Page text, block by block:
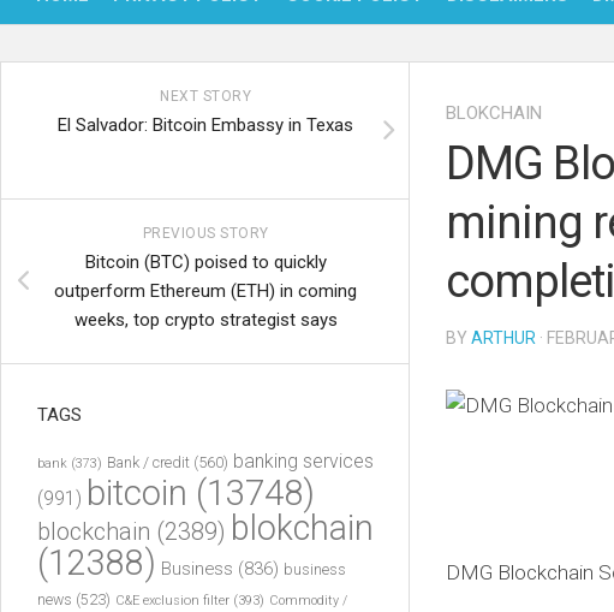
BLOKCHAIN
DMG
mining
BY ARTHUR ·
DMG Blockchain
NEXT STORY
El Salvador: Bitcoin Embassy in Texas
PREVIOUS STORY
Bitcoin (BTC) poised to quickly
outperform Ethereum (ETH) in coming
weeks, top crypto strategist says
TAGS
bank (373) Bank / credit (560) banking services
(991) bitcoin (13748)
blockchain (2389) blokchain
(12388) Business (836) business
news (523) C&E exclusion filter (393) Commodity /